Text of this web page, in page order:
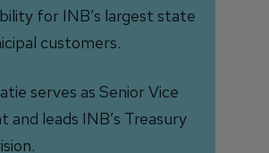
for INB’s largest state
customers.
serves as Senior Vice
and leads INB’s Treasury